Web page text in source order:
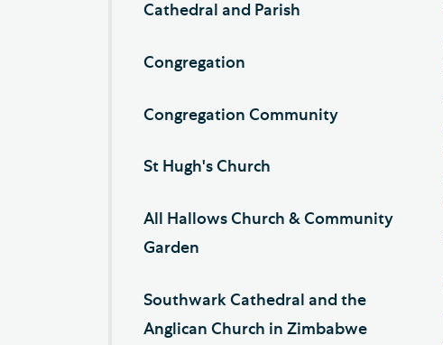
Cathedral and Parish
Congregation
Congregation Community
St Hugh's Church
All Hallows Church & Community
Garden
Southwark Cathedral and the
Anglican Church in Zimbabwe